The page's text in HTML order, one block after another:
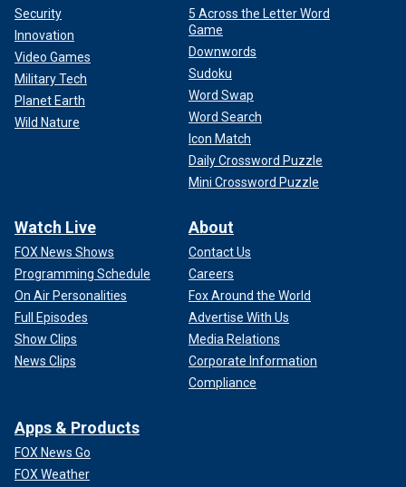
Security
Innovation
Video Games
Military Tech
Planet Earth
Wild Nature
5 Across the Letter Word
Game
Downwords
Sudoku
Word Swap
Word Search
Icon Match
Daily Crossword Puzzle
Mini Crossword Puzzle
Watch Live
FOX News Shows
Programming Schedule
On Air Personalities
Full Episodes
Show Clips
News Clips
About
Contact Us
Careers
Fox Around the World
Advertise With Us
Media Relations
Corporate Information
Compliance
Apps & Products
FOX News Go
FOX Weather